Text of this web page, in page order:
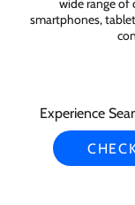
wide range of
smartphones,
Experience